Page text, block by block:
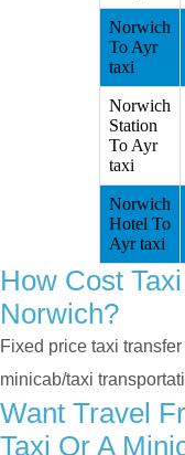
Norwich
To Ayr
taxi
Norwich
Station
To Ayr
taxi
Norwich
Hotel To
Ayr taxi
How Cost
Norwich?
Fixed price taxi
minicab/taxi
Want Travel
Taxi Or A